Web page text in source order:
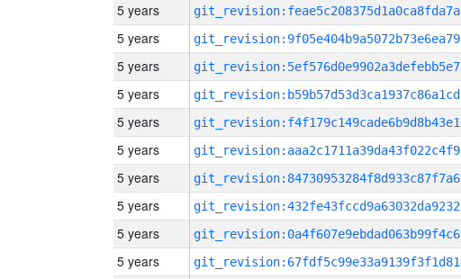
5 years
5 years
5 years
5 years
5 years
5 years
5 years
5 years
5 years
5 years